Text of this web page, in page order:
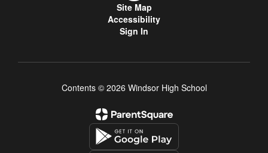
Site Map
Accessibility
Sign In
Contents © 2026 Windsor High School